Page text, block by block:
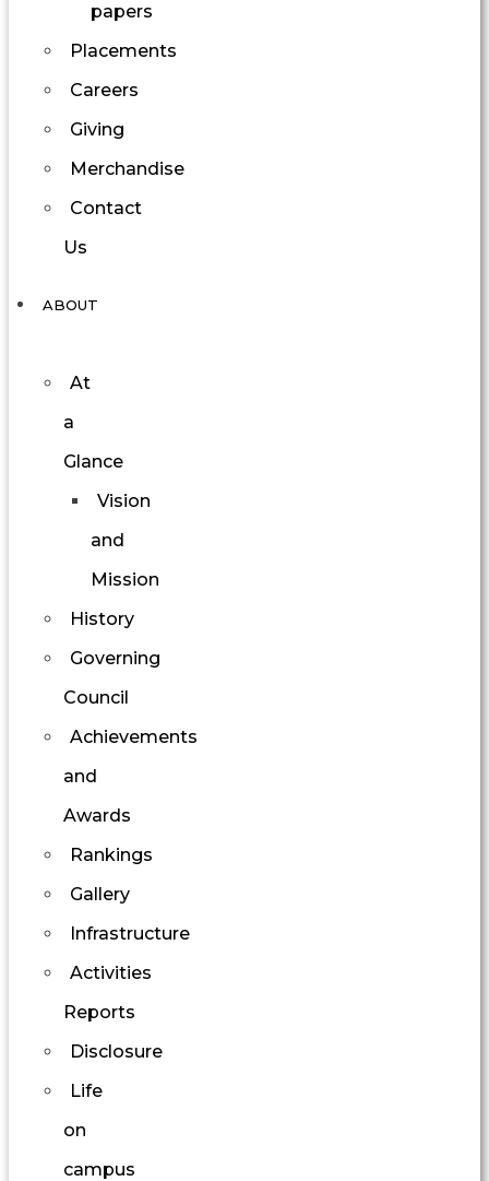
papers
Placements
Careers
Giving
Merchandise
Contact
Us
ABOUT
At
a
Glance
Vision
and
Mission
History
Governing
Council
Achievements
and
Awards
Rankings
Gallery
Infrastructure
Activities
Reports
Disclosure
Life
on
campus